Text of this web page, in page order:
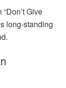
Give
long-standing